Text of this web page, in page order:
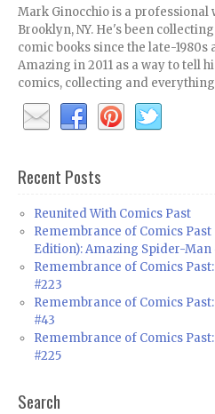
Mark Ginocchio is a
Brooklyn, NY. He's been
comic books since the late-1980s
Amazing in 2011 as a way to tell
comics, collecting and
Recent Posts
Reunited With Comics Past
Remembrance of Comics
Edition): Amazing Spider-Man
Remembrance of Comics
#223
Remembrance of Comics
#43
Remembrance of Comics
#225
Search